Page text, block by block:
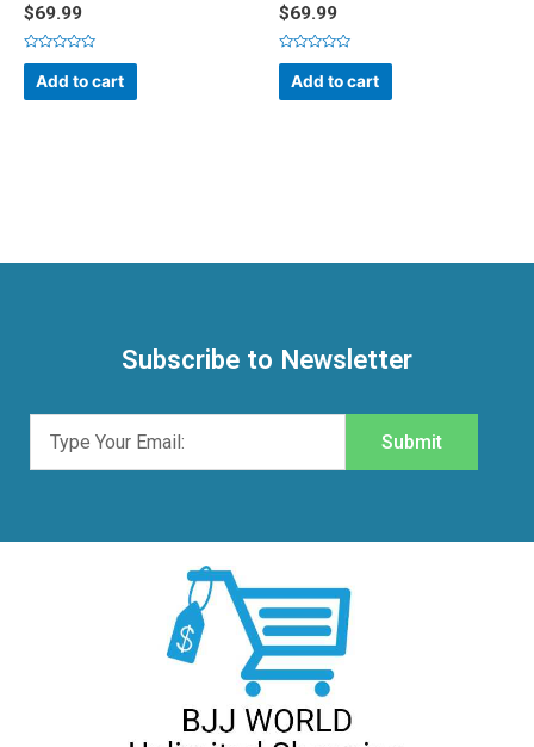
$69.99
Rated
out
of
Add to cart
$69.99
Rated
out
of
Add to cart
Subscribe to Newsletter
Submit